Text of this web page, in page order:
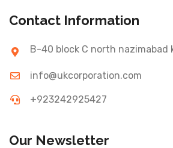
Contact Information
B-40 block C north nazimabad
info@ukcorporation.com
+923242925427
Our Newsletter